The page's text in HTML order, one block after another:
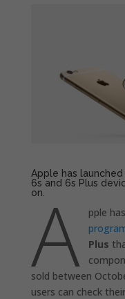
Apple has
6s and 6s Plus
on.
A pple
Plus
sold between
users can check